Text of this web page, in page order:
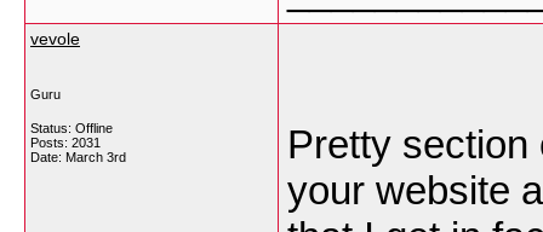
vevole
Guru
Status: Offline
Posts: 2031
Date: March 3rd
Pretty section
your website